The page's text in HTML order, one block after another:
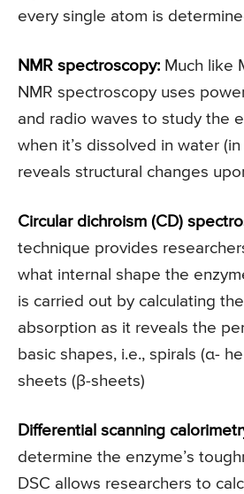
every single atom is
NMR spectroscopy: Much like
NMR spectroscopy uses
and radio waves to study the
when it’s dissolved in water
reveals structural changes
Circular dichroism (CD)
technique provides
what internal shape the
is carried out by calculating
absorption as it reveals the
basic shapes, i.e., spirals (α-
sheets (β-sheets)
Differential scanning
determine the enzyme’s
DSC allows researchers to